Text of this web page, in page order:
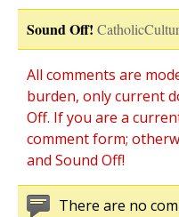
Sound Off!
All comments are
burden, only current
Off. If you are a
comment form;
and Sound Off!
There are no